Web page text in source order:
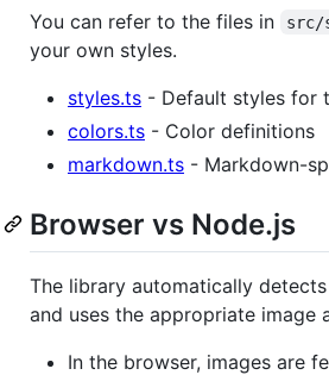
You can refer to the files in src/
your own styles.
styles.ts - Default styles for
colors.ts - Color definitions
markdown.ts - Markdown-
Browser vs Node.js
The library automatically
and uses the appropriate image
In the browser, images are